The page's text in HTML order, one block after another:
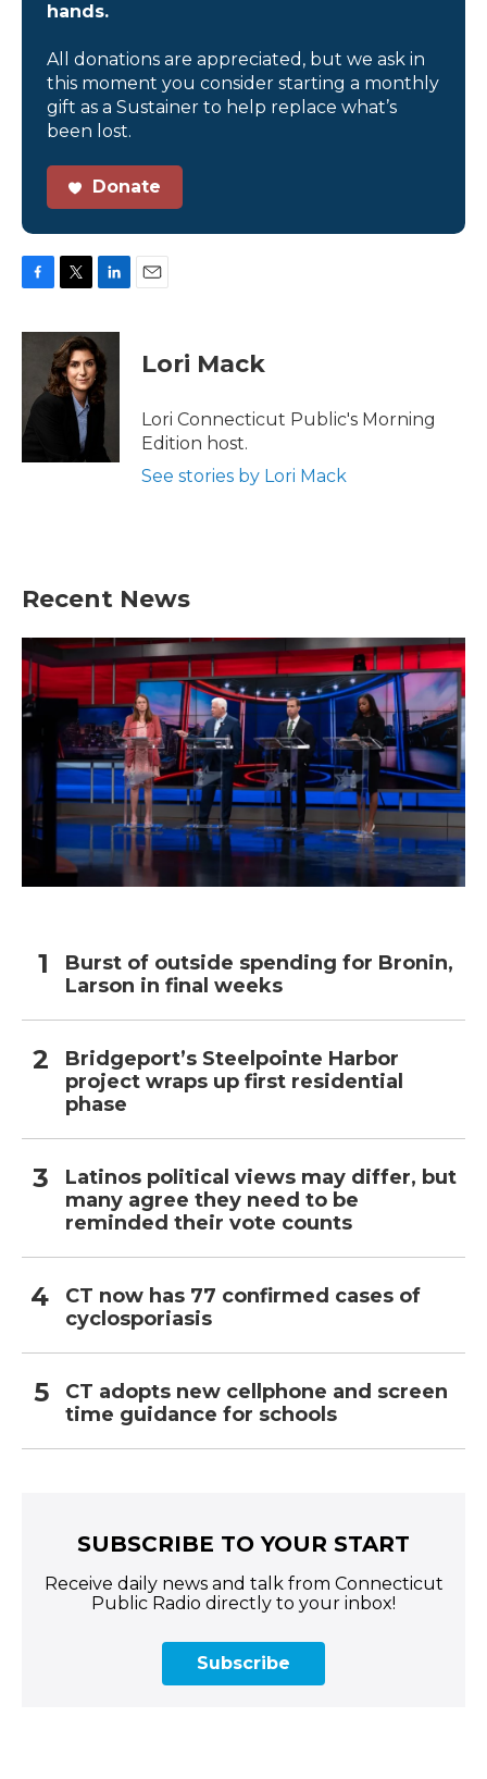
hands.
All donations are appreciated, but we ask in
this moment you consider starting a monthly
gift as a Sustainer to help replace what’s
been lost.
Donate
c
o
k
i
t
t
e
n
k
e
d
Lori Mack
Lori Connecticut Public's Morning
Edition host.
See stories by Lori Mack
Recent News
Burst of outside spending for Bronin,
Larson in final weeks
Bridgeport’s Steelpointe Harbor
project wraps up first residential
phase
Latinos political views may differ, but
many agree they need to be
reminded their vote counts
CT now has 77 confirmed cases of
cyclosporiasis
CT adopts new cellphone and screen
time guidance for schools
SUBSCRIBE TO YOUR START
Receive daily news and talk from Connecticut
Public Radio directly to your inbox!
Subscribe